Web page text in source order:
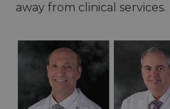
away from clinical services.